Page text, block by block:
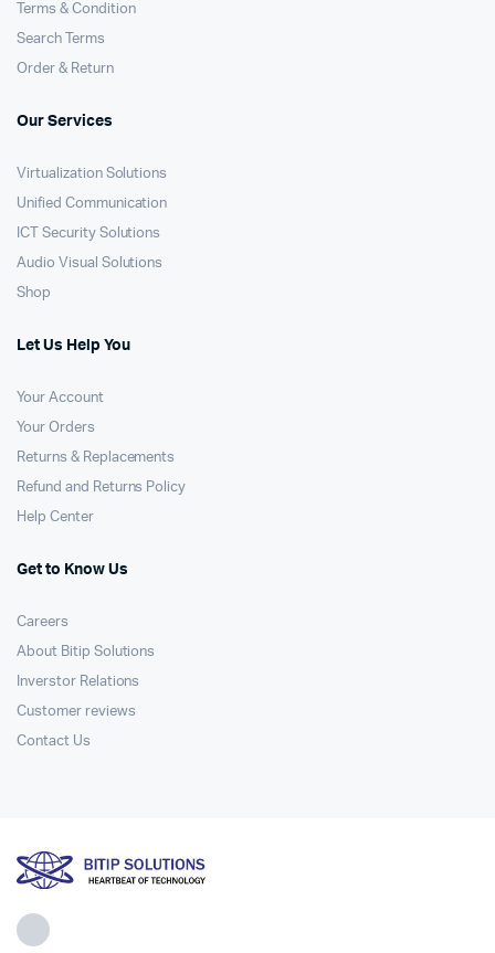
Terms & Condition
Search Terms
Order & Return
Our Services
Virtualization Solutions
Unified Communication
ICT Security Solutions
Audio Visual Solutions
Shop
Let Us Help You
Your Account
Your Orders
Returns & Replacements
Refund and Returns Policy
Help Center
Get to Know Us
Careers
About Bitip Solutions
Inverstor Relations
Customer reviews
Contact Us